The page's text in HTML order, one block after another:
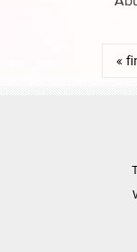
Pages
«